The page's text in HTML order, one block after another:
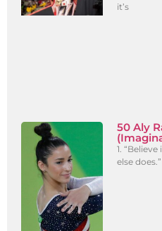
it’s
50 Aly
1.
else